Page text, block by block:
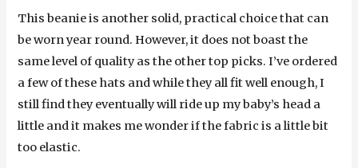
This beanie is another solid, practical choice that can
be worn year round. However, it does not boast the
same level of quality as the other top picks. I’ve ordered
a few of these hats and while they all fit well enough, I
still find they eventually will ride up my baby’s head a
little and it makes me wonder if the fabric is a little bit
too elastic.